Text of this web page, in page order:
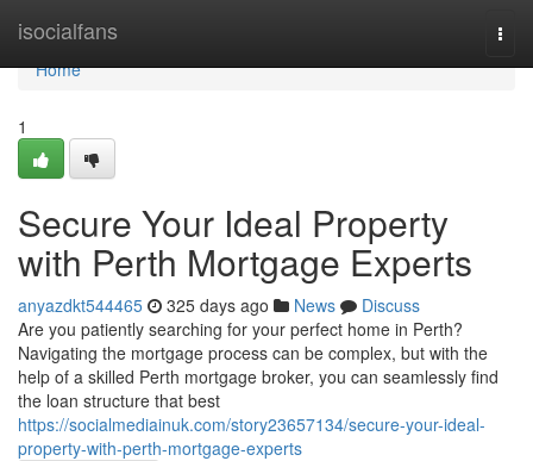
isocialfans
Home
Home
1
Secure Your Ideal Property
with Perth Mortgage Experts
anyazdkt544465 325 days ago News
Discuss
Are you patiently searching for your perfect home in Perth?
Navigating the mortgage process can be complex, but with the
help of a skilled Perth mortgage broker, you can seamlessly find
the loan structure that best
https://socialmediainuk.com/story23657134/secure-your-ideal-
property-with-perth-mortgage-experts